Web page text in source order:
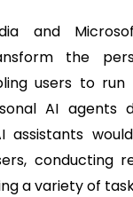
and
the
users to run
AI agents
assistants
conducting
a variety of